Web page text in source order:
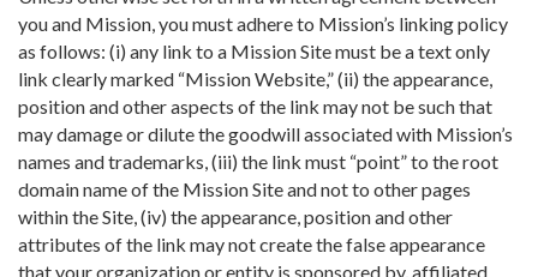
you and Mission, you must adhere to Mission’s linking policy
as follows: (i) any link to a Mission Site must be a text only
link clearly marked “Mission Website,” (ii) the appearance,
position and other aspects of the link may not be such that
may damage or dilute the goodwill associated with Mission’s
names and trademarks, (iii) the link must “point” to the root
domain name of the Mission Site and not to other pages
within the Site, (iv) the appearance, position and other
attributes of the link may not create the false appearance
that your organization or entity is sponsored by, affiliated